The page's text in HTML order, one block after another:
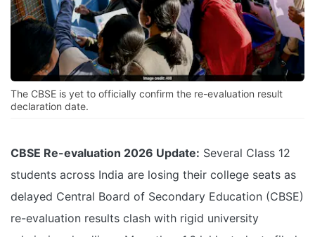
The CBSE is yet to officially confirm the re-evaluation result
declaration date.
CBSE Re-evaluation 2026 Update: Several Class 12
students across India are losing their college seats as
delayed Central Board of Secondary Education (CBSE)
re-evaluation results clash with rigid university